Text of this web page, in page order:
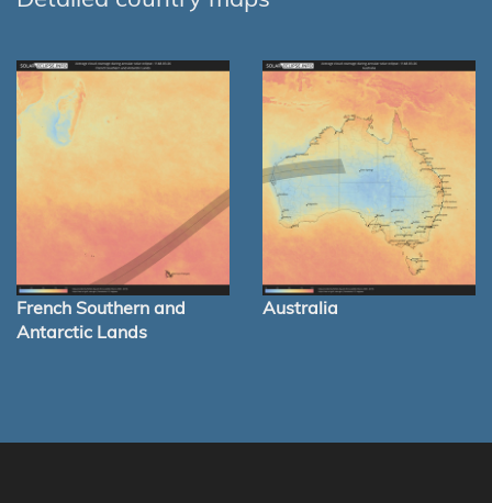
French Southern and
Antarctic Lands
Australia